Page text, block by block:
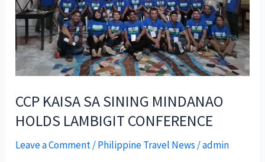
CCP KAISA SA SINING MINDANAO
HOLDS LAMBIGIT CONFERENCE
Leave a Comment/Philippine Travel News /admin